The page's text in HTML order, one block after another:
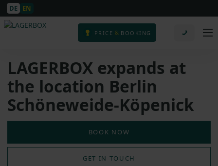
DE EN
PRICE & BOOKING
LAGERBOX expands at
the location Berlin
Schöneweide-Köpenick
BOOK NOW
GET IN TOUCH